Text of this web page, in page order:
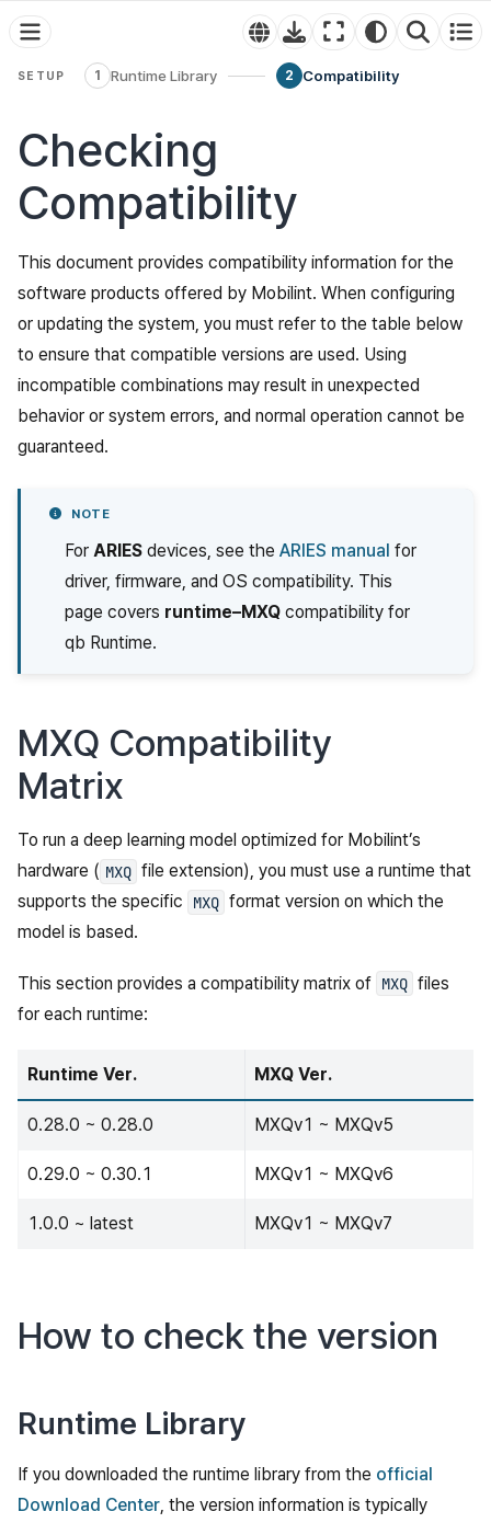
SETUP 1 Runtime Library 2 Compatibility
Checking
Compatibility
This document provides compatibility information for the
software products offered by Mobilint. When configuring
or updating the system, you must refer to the table below
to ensure that compatible versions are used. Using
incompatible combinations may result in unexpected
behavior or system errors, and normal operation cannot be
guaranteed.
NOTE
For ARIESdevices, see the ARIES manual for
driver, firmware, and OS compatibility. This
page covers runtime–MXQcompatibility for
qb Runtime.
MXQ Compatibility
Matrix
To run a deep learning model optimized for Mobilint’s
hardware ( MXQ file extension), you must use a runtime that
supports the specific
MXQ format version on which the
model is based.
This section provides a compatibility matrix of MXQ files
for each runtime:
Runtime Ver. MXQ Ver.
0.28.0 ~ 0.28.0 MXQv1 ~ MXQv5
0.29.0 ~ 0.30.1 MXQv1 ~ MXQv6
1.0.0 ~ latest MXQv1 ~ MXQv7
How to check the version
Runtime Library
If you downloaded the runtime library from the official
Download Center, the version information is typically